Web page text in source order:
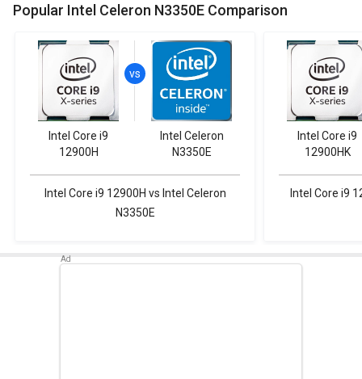
Popular Intel Celeron N3350E Comparison
Intel Core i9
12900H
Intel Celeron
N3350E
Intel Core i9 12900H vs Intel Celeron
N3350E
Intel Core i9
12900HK
Intel Core i9